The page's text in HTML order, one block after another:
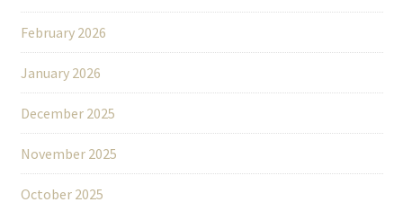
February 2026
January 2026
December 2025
November 2025
October 2025